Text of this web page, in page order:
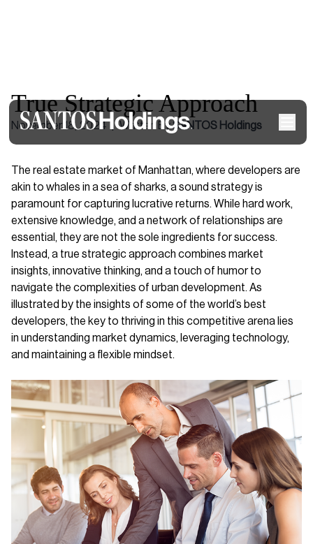
True Strategic Approach
November 18, 2024 Written BySANTOS Holdings
The real estate market of Manhattan, where developers are
akin to whales in a sea of sharks, a sound strategy is
paramount for capturing lucrative returns. While hard work,
extensive knowledge, and a network of relationships are
essential, they are not the sole ingredients for success.
Instead, a true strategic approach combines market
insights, innovative thinking, and a touch of humor to
navigate the complexities of urban development. As
illustrated by the insights of some of the world’s best
developers, the key to thriving in this competitive arena lies
in understanding market dynamics, leveraging technology,
and maintaining a flexible mindset.